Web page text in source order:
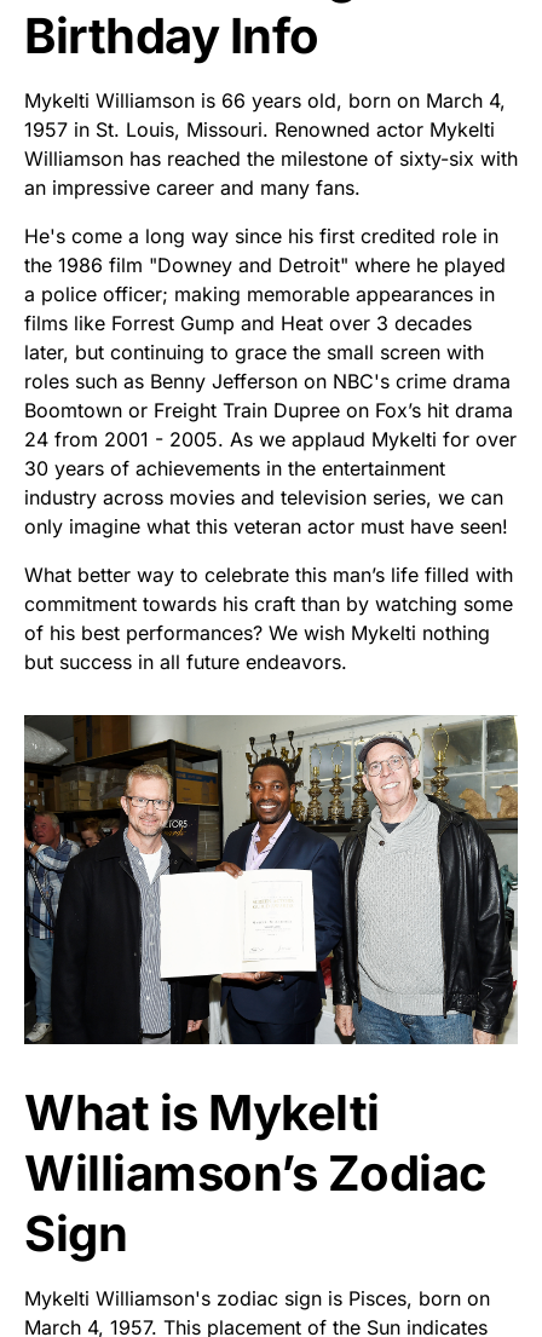
Birthday Info
Mykelti Williamson is 66 years old, born on March 4,
1957 in St. Louis, Missouri. Renowned actor Mykelti
Williamson has reached the milestone of sixty-six with
an impressive career and many fans.
He's come a long way since his first credited role in
the 1986 film "Downey and Detroit" where he played
a police officer; making memorable appearances in
films like Forrest Gump and Heat over 3 decades
later, but continuing to grace the small screen with
roles such as Benny Jefferson on NBC's crime drama
Boomtown or Freight Train Dupree on Fox’s hit drama
24 from 2001 - 2005. As we applaud Mykelti for over
30 years of achievements in the entertainment
industry across movies and television series, we can
only imagine what this veteran actor must have seen!
What better way to celebrate this man’s life filled with
commitment towards his craft than by watching some
of his best performances? We wish Mykelti nothing
but success in all future endeavors.
What is Mykelti
Williamson’s Zodiac
Sign
Mykelti Williamson's zodiac sign is Pisces, born on
March 4, 1957. This placement of the Sun indicates